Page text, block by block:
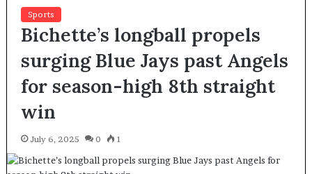
Sports
Bichette’s longball propels
surging Blue Jays past Angels
for season-high 8th straight
win
July 6, 2025 0 1